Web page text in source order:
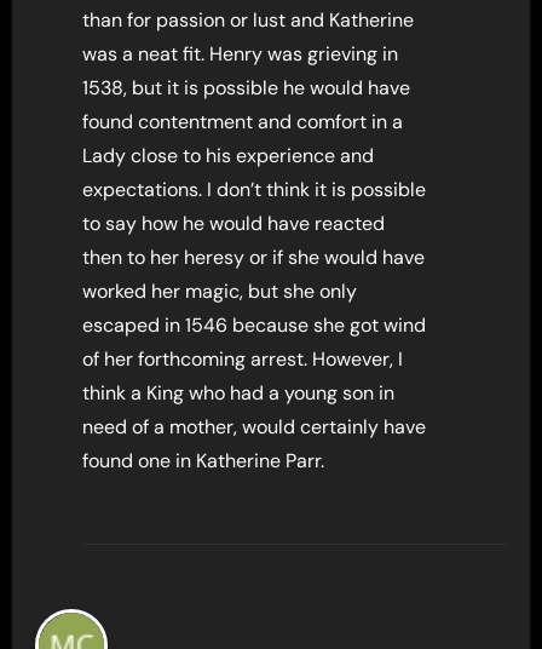
than for passion or lust and Katherine
was a neat fit. Henry was grieving in
1538, but it is possible he would have
found contentment and comfort in a
Lady close to his experience and
expectations. I don’t think it is possible
to say how he would have reacted
then to her heresy or if she would have
worked her magic, but she only
escaped in 1546 because she got wind
of her forthcoming arrest. However, I
think a King who had a young son in
need of a mother, would certainly have
found one in Katherine Parr.